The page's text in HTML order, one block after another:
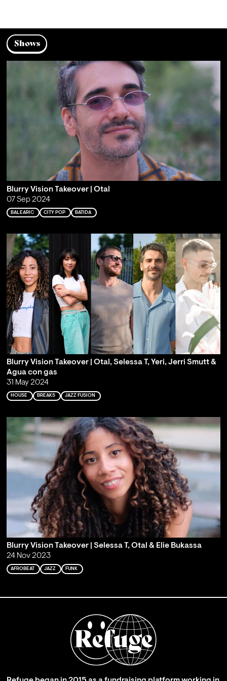
Shows
Blurry Vision Takeover | Otal
07 Sep 2024
BALEARIC CITY POP BATIDA
Blurry Vision Takeover | Otal, Selessa T, Yeri, Jerri Smutt &
Agua con gas
31 May 2024
HOUSE BREAKS JAZZ FUSION
Blurry Vision Takeover | Selessa T, Otal & Elie Bukassa
24 Nov 2023
AFROBEAT JAZZ FUNK